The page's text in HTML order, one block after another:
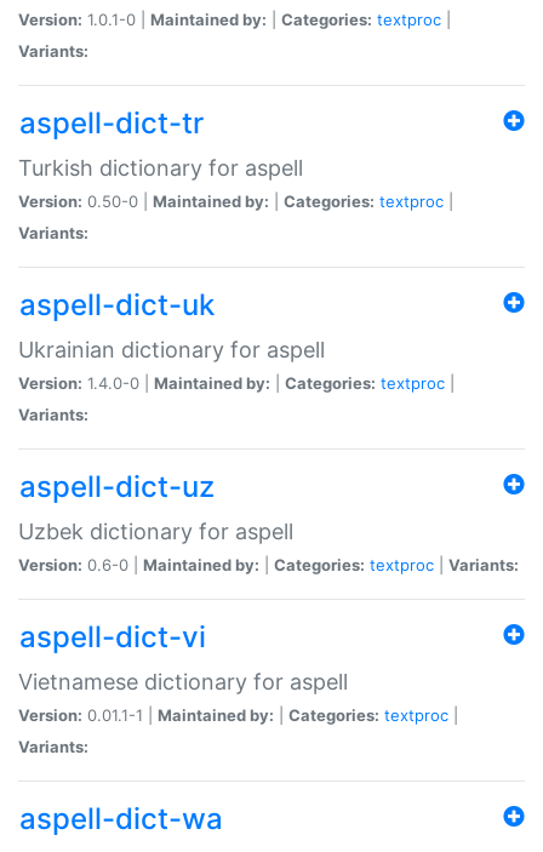
Version: 1.0.1-0 | Maintained by: Categories: textproc
Variants:
aspell-dict-tr
Turkish dictionary for aspell
Version: 0.50-0 | Maintained by: Categories: textproc
Variants:
aspell-dict-uk
Ukrainian dictionary for aspell
Version: 1.4.0-0 | Maintained by: Categories: textproc
Variants:
aspell-dict-uz
Uzbek dictionary for aspell
Version: 0.6-0 | Maintained by: Categories: textproc Variants:
aspell-dict-vi
Vietnamese dictionary for aspell
Version: 0.01.1-1 | Maintained by: Categories: textproc
Variants:
aspell-dict-wa